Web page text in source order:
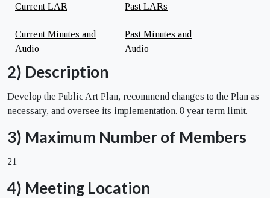
Current LAR Past LARs
Current Minutes and
Audio
Past Minutes and
Audio
2) Description
Develop the Public Art Plan, recommend changes to the Plan as
necessary, and oversee its implementation. 8 year term limit.
3) Maximum Number of Members
21
4) Meeting Location